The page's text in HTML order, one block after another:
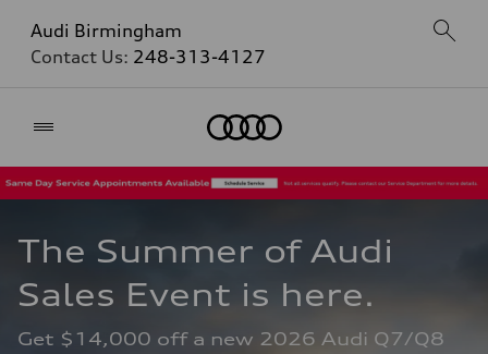
Audi Birmingham
Contact Us: 248-313-4127
The Summer of Audi
Sales Event is here.
Get $14,000 off a new 2026 Audi Q7/Q8